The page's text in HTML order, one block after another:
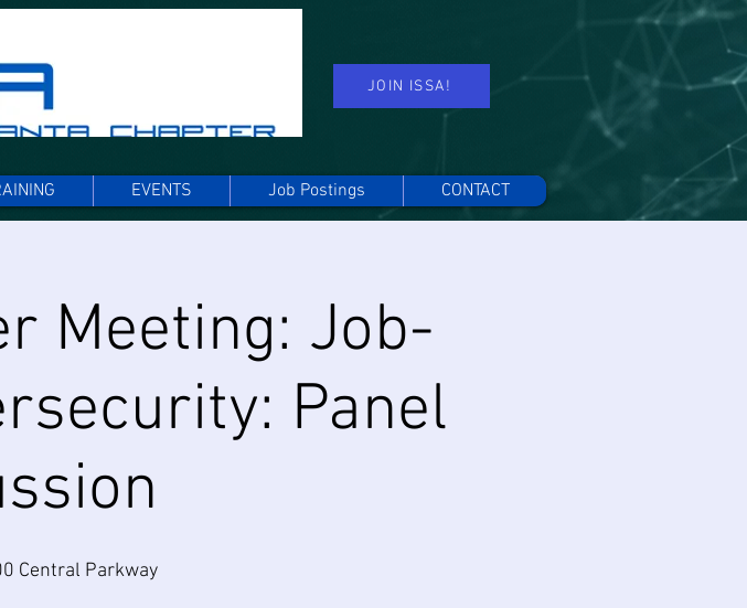
JOIN ISSA!
EVENTS Job Postings CONTACT
Meeting: Job-
Panel
Central Parkway